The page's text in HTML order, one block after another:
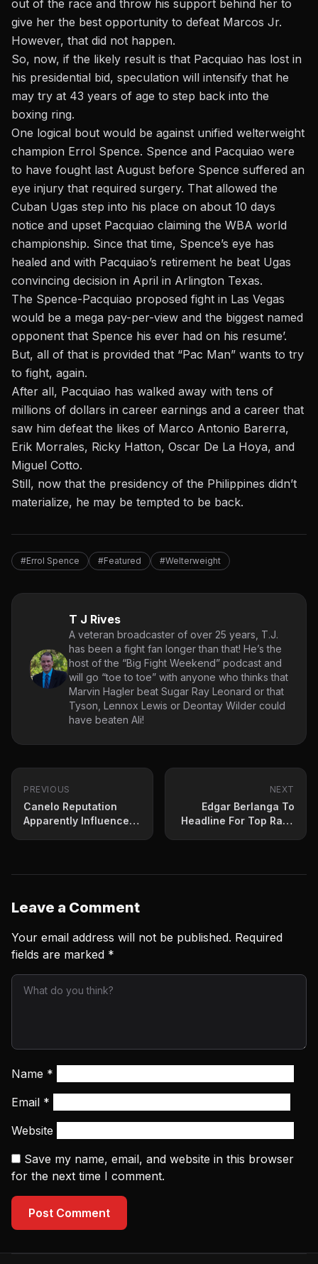
out of the race and throw his support behind her to
give her the best opportunity to defeat Marcos Jr.
However, that did not happen.
So, now, if the likely result is that Pacquiao has lost in
his presidential bid, speculation will intensify that he
may try at 43 years of age to step back into the
boxing ring.
One logical bout would be against unified welterweight
champion Errol Spence. Spence and Pacquiao were
to have fought last August before Spence suffered an
eye injury that required surgery. That allowed the
Cuban Ugas step into his place on about 10 days
notice and upset Pacquiao claiming the WBA world
championship. Since that time, Spence’s eye has
healed and with Pacquiao’s retirement he beat Ugas
convincing decision in April in Arlington Texas.
The Spence-Pacquiao proposed fight in Las Vegas
would be a mega pay-per-view and the biggest named
opponent that Spence his ever had on his resume’.
But, all of that is provided that “Pac Man” wants to try
to fight, again.
After all, Pacquiao has walked away with tens of
millions of dollars in career earnings and a career that
saw him defeat the likes of Marco Antonio Barerra,
Erik Morrales, Ricky Hatton, Oscar De La Hoya, and
Miguel Cotto.
Still, now that the presidency of the Philippines didn’t
materialize, he may be tempted to be back.
#Errol Spence #Featured #Welterweight
T J Rives
A veteran broadcaster of over 25 years, T.J.
has been a fight fan longer than that! He’s the
host of the “Big Fight Weekend” podcast and
will go “toe to toe” with anyone who thinks that
Marvin Hagler beat Sugar Ray Leonard or that
Tyson, Lennox Lewis or Deontay Wilder could
have beaten Ali!
PREVIOUS
Canelo Reputation
Apparently Influenced
NEXT
Edgar Berlanga To
Headline For Top Rank
Leave a Comment
Your email address will not be published. Required
fields are marked *
Name *
Email *
Website
Save my name, email, and website in this browser
for the next time I comment.
Post Comment